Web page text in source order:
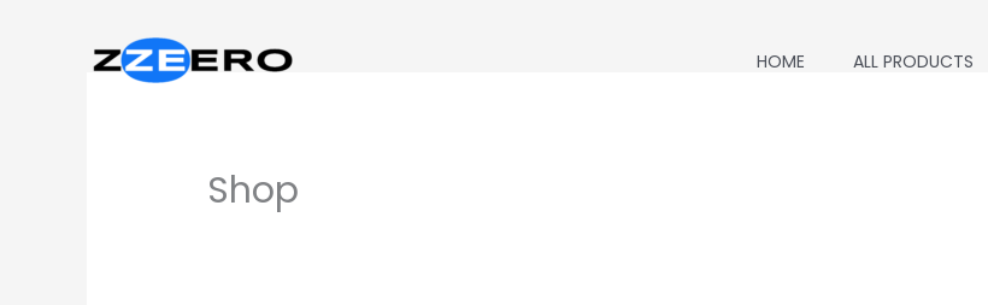
HOME ALL PRODUCTS
Shop